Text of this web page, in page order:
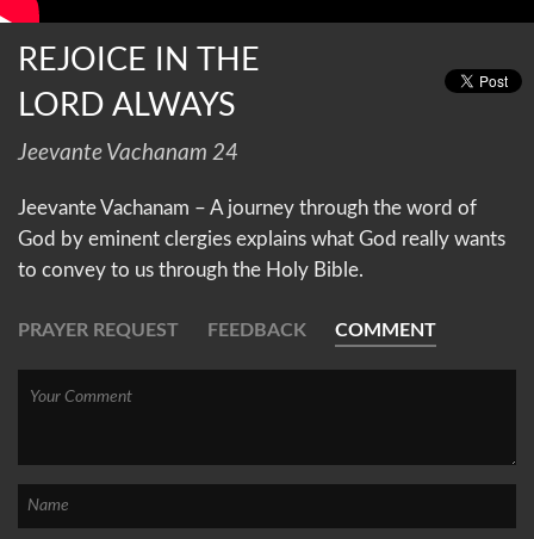
REJOICE IN THE
LORD ALWAYS
Jeevante Vachanam 24
Jeevante Vachanam – A journey through the word of
God by eminent clergies explains what God really wants
to convey to us through the Holy Bible.
PRAYER REQUEST FEEDBACK COMMENT